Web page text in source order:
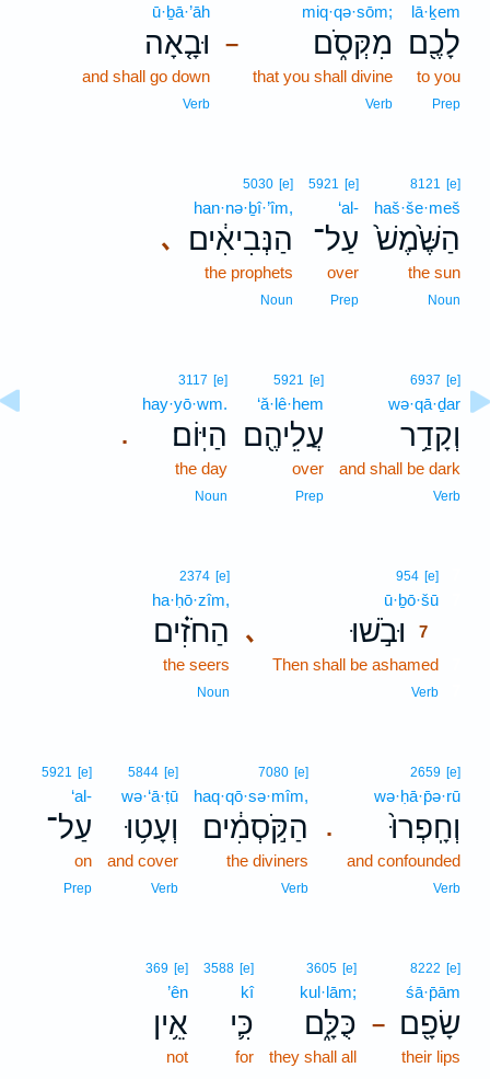
lā·ḵem
לָכֶ֖ם
to you
Prep
–
miq·qə·sōm;
מִקְּסֹ֑ם
that you shall divine
Verb
ū·ḇā·’āh
וּבָ֤אָה
and shall go down
Verb
8121 [e]
haš·še·meš
הַשֶּׁ֙מֶשׁ֙
the sun
Noun
5921 [e]
‘al-
עַל־
over
Prep
､
5030 [e]
han·nə·ḇî·’îm,
הַנְּבִיאִ֔ים
the prophets
Noun
6937 [e]
wə·qā·ḏar
וְקָדַ֥ר
and shall be dark
Verb
5921 [e]
‘ă·lê·hem
עֲלֵיהֶ֖ם
over
Prep
.
3117 [e]
hay·yō·wm.
הַיּֽוֹם׃
the day
Noun
､
954 [e]
ū·ḇō·šū
וּבֹ֣שׁוּ
7
Then shall be ashamed
Verb
2374 [e]
ha·ḥō·zîm,
הַחֹזִ֗ים
the seers
Noun
.
2659 [e]
wə·ḥā·p̄ə·rū
וְחָֽפְרוּ֙
and confounded
Verb
7080 [e]
haq·qō·sə·mîm,
הַקֹּ֣סְמִ֔ים
the diviners
Verb
5844 [e]
wə·‘ā·ṭū
וְעָט֥וּ
and cover
Verb
5921 [e]
‘al-
עַל־
on
Prep
–
8222 [e]
śā·p̄ām
שָׂפָ֖ם
their lips
3605 [e]
kul·lām;
כֻּלָּ֑ם
they shall all
3588 [e]
kî
כִּ֛י
for
369 [e]
’ên
אֵ֥ין
not